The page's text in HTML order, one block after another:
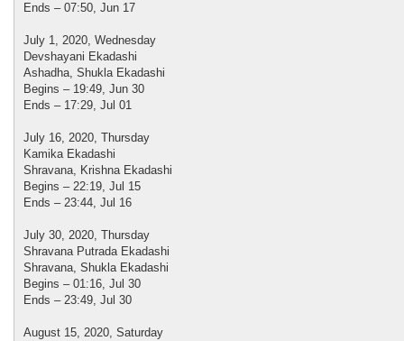
Ends – 07:50, Jun 17
July 1, 2020, Wednesday
Devshayani Ekadashi
Ashadha, Shukla Ekadashi
Begins – 19:49, Jun 30
Ends – 17:29, Jul 01
July 16, 2020, Thursday
Kamika Ekadashi
Shravana, Krishna Ekadashi
Begins – 22:19, Jul 15
Ends – 23:44, Jul 16
July 30, 2020, Thursday
Shravana Putrada Ekadashi
Shravana, Shukla Ekadashi
Begins – 01:16, Jul 30
Ends – 23:49, Jul 30
August 15, 2020, Saturday